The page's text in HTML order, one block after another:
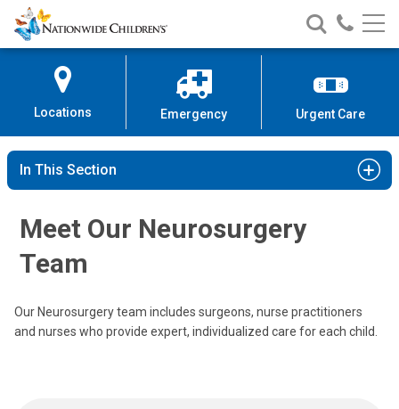
Skip
to
Content
Nationwide
Children’s
Search
Nationwide
Children’s
Call
Locations Emergency Urgent Care
In This Section
Meet Our Neurosurgery
Team
Our Neurosurgery team includes surgeons, nurse practitioners
and nurses who provide expert, individualized care for each child.